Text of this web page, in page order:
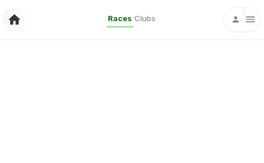
Races Clubs